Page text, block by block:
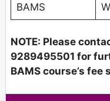
BAMS
NOTE: Please
9289495501 for
BAMS course’s